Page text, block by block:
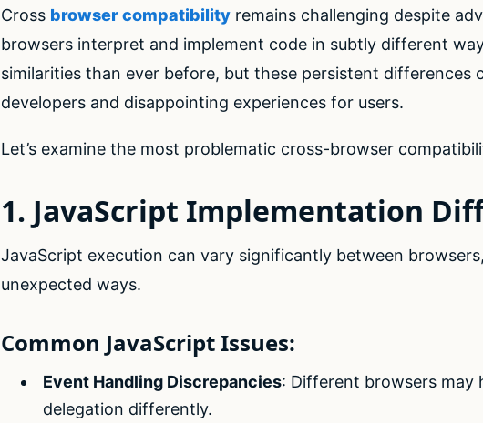
Cross browser compatibility remains challenging despite
browsers interpret and implement code in subtly different
similarities than ever before, but these persistent differences
developers and disappointing experiences for users.
Let’s examine the most problematic cross-browser
1. JavaScript Implementation
JavaScript execution can vary significantly between
unexpected ways.
Common JavaScript Issues:
Event Handling Discrepancies: Different browsers may
delegation differently.